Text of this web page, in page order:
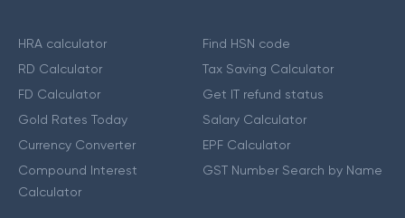
HRA calculator
RD Calculator
FD Calculator
Gold Rates Today
Currency Converter
Compound Interest
Calculator
Find HSN code
Tax Saving Calculator
Get IT refund status
Salary Calculator
EPF Calculator
GST Number Search by Name